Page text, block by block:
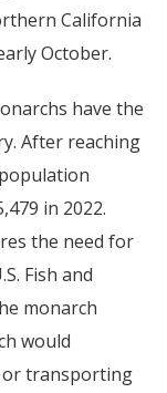
California
October.
have the
After reaching
in 2022.
the need for
Fish and
monarch
would
or transporting